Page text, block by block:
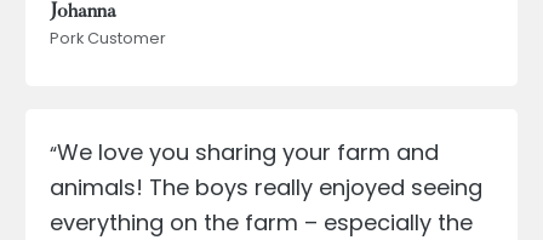
Johanna
Pork Customer
“We love you sharing your farm and
animals! The boys really enjoyed seeing
everything on the farm – especially the